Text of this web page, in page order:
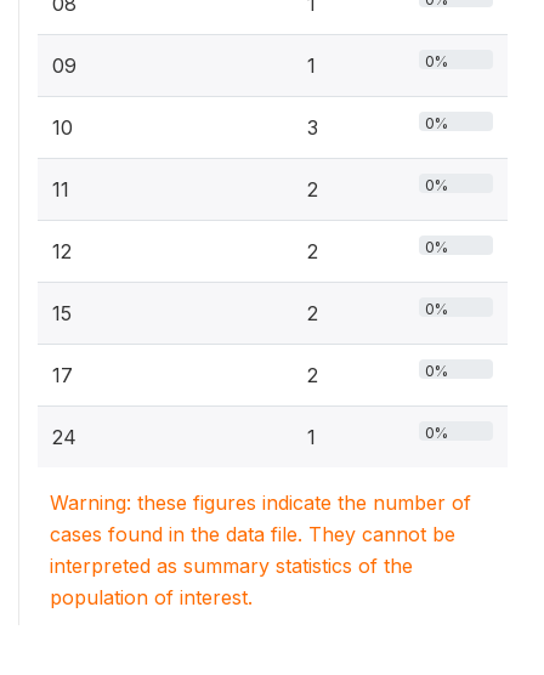
09 1 0%
10 3 0%
11 2 0%
12 2 0%
15 2 0%
17 2 0%
24 1 0%
Warning: these figures indicate the number of
cases found in the data file. They cannot be
interpreted as summary statistics of the
population of interest.